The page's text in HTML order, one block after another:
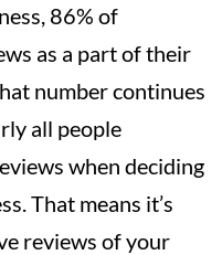
86% of
as a part of their
number continues
all people
when deciding
That means it’s
reviews of your